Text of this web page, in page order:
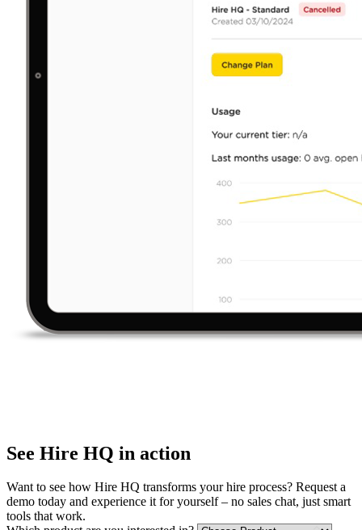
See Hire HQ in action
Want to see how Hire HQ transforms your hire process? Request a
demo today and experience it for yourself – no sales chat, just smart
tools that work.